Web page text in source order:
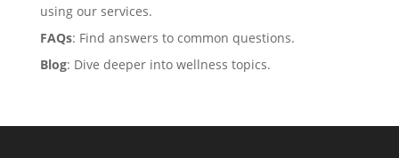
using our services.
FAQs: Find answers to common questions.
Blog: Dive deeper into wellness topics.